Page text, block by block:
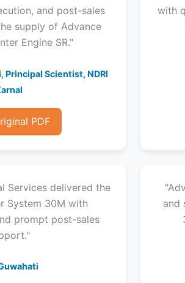
and post-sales
supply of Advance
Engine SR."
Principal Scientist, NDRI
PDF
with
Services delivered the
System 30M with
prompt post-sales
and